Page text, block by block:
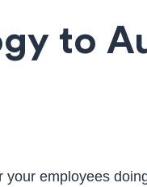
to
employees